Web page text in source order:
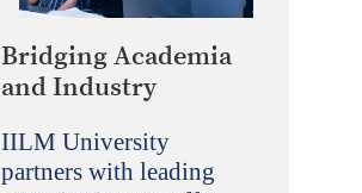
Bridging Academia
and Industry
IILM University
partners with leading